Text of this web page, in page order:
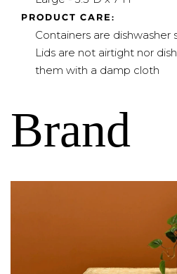
PRODUCT CARE:
Containers are dishwasher
Lids are not airtight nor
them with a damp cloth
Brand